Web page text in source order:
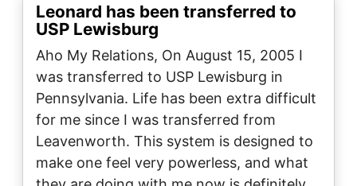
Leonard has been transferred to
USP Lewisburg
Aho My Relations, On August 15, 2005 I
was transferred to USP Lewisburg in
Pennsylvania. Life has been extra difficult
for me since I was transferred from
Leavenworth. This system is designed to
make one feel very powerless, and what